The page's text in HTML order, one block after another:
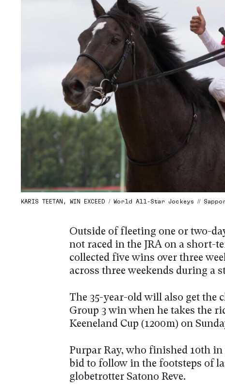
KARIS TEETAN, WIN EXCEED / World All-Star Jockeys //
Outside of fleeting one or two-
not raced in the JRA on a short-
collected five wins over three
across three weekends during a
The 35-year-old will also get the
Group 3 win when he takes the
Keeneland Cup (1200m) on
Purpar Ray, who finished 10th
bid to follow in the footsteps of
globetrotter Satono Reve.